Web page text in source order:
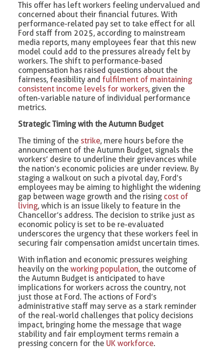
This offer has left workers feeling undervalued and
concerned about their financial futures. With
performance-related pay set to take effect for all
Ford staff from 2025, according to mainstream
media reports, many employees fear that this new
model could add to the pressures already felt by
workers. The shift to performance-based
compensation has raised questions about the
fairness, feasibility and fulfilment of maintaining
consistent income levels for workers, given the
often-variable nature of individual performance
metrics.
Strategic Timing with the Autumn Budget
The timing of the strike, mere hours before the
announcement of the Autumn Budget, signals the
workers’ desire to underline their grievances while
the nation’s economic policies are under review. By
staging a walkout on such a pivotal day, Ford’s
employees may be aiming to highlight the widening
gap between wage growth and the rising cost of
living, which is an issue likely to feature in the
Chancellor’s address. The decision to strike just as
economic policy is set to be re-evaluated
underscores the urgency that these workers feel in
securing fair compensation amidst uncertain times.
With inflation and economic pressures weighing
heavily on theworking population, the outcome of
the Autumn Budget is anticipated to have
implications for workers across the country, not
just those at Ford. The actions of Ford’s
administrative staff may serve as a stark reminder
of the real-world challenges that policy decisions
impact, bringing home the message that wage
stability and fair employment terms remain a
pressing concern for the UK workforce.